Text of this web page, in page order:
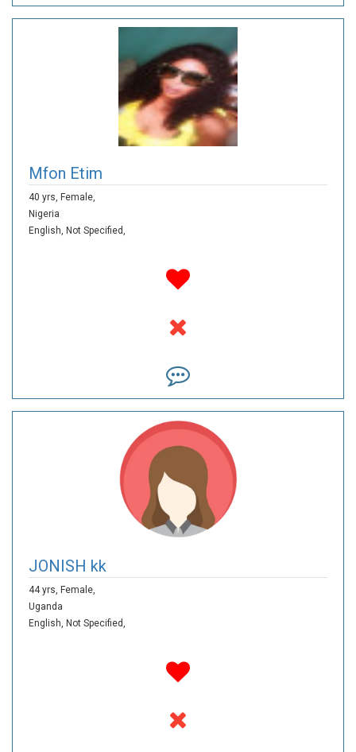
Mfon Etim
40 yrs, Female,
Nigeria
English, Not Specified,
JONISH kk
44 yrs, Female,
Uganda
English, Not Specified,